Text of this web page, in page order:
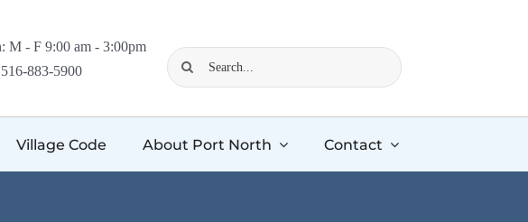
M - F 9:00 am - 3:00pm
883-5900
Search
for:
Village Code About Port North Contact